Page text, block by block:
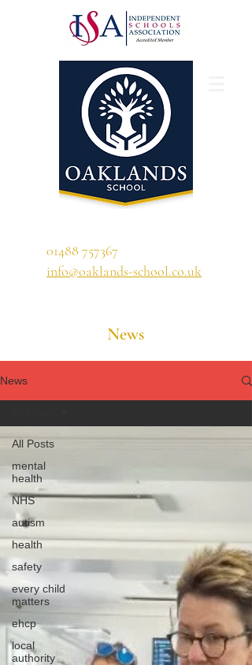
01488 757367
info@oaklands-school.co.uk
News
News
All Posts
mental
health
NHS
autism
health
safety
every child
matters
ehcp
local
authority